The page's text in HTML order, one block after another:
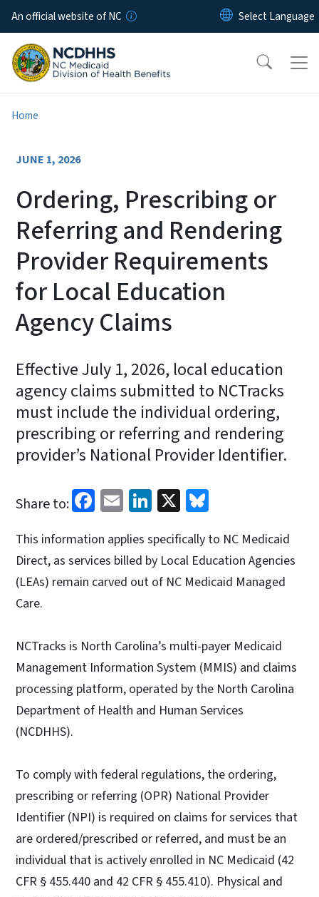
Skip to main content
An official website of NC
Home
JUNE 1, 2026
Ordering, Prescribing or
Referring and Rendering
Provider Requirements
for Local Education
Agency Claims
Effective July 1, 2026, local education
agency claims submitted to NCTracks
must include the individual ordering,
prescribing or referring and rendering
provider’s National Provider Identifier.
Share to: Facebook
EmailLinkedIn
X
This information applies specifically to NC Medicaid
Direct, as services billed by Local Education Agencies
(LEAs) remain carved out of NC Medicaid Managed
Care.
NCTracks is North Carolina’s multi-payer Medicaid
Management Information System (MMIS) and claims
processing platform, operated by the North Carolina
Department of Health and Human Services
(NCDHHS).
To comply with federal regulations, the ordering,
prescribing or referring (OPR) National Provider
Identifier (NPI) is required on claims for services that
are ordered/prescribed or referred, and must be an
individual that is actively enrolled in NC Medicaid (42
CFR § 455.440 and 42 CFR § 455.410). Physical and